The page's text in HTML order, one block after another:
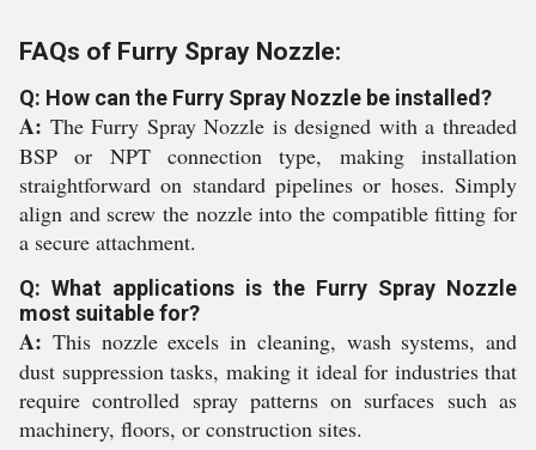
FAQs of Furry Spray Nozzle:
Q: How can the Furry Spray Nozzle be installed?
A: The Furry Spray Nozzle is designed with a threaded
BSP or NPT connection type, making installation
straightforward on standard pipelines or hoses. Simply
align and screw the nozzle into the compatible fitting for
a secure attachment.
Q: What applications is the Furry Spray Nozzle
most suitable for?
A: This nozzle excels in cleaning, wash systems, and
dust suppression tasks, making it ideal for industries that
require controlled spray patterns on surfaces such as
machinery, floors, or construction sites.